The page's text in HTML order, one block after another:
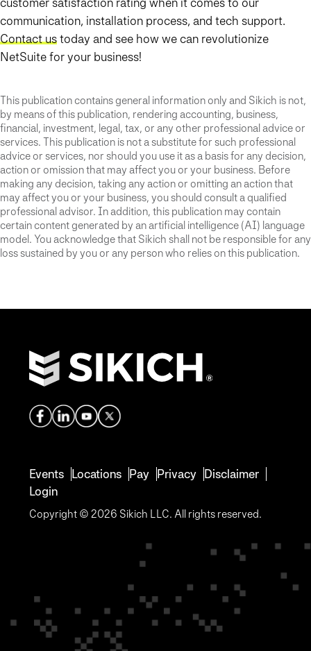
communication, installation process, and tech support.
Contact ustoday and see how we can revolutionize
NetSuite for your business!
This publication contains general information only and Sikich is not,
by means of this publication, rendering accounting, business,
financial, investment, legal, tax, or any other professional advice or
services. This publication is not a substitute for such professional
advice or services, nor should you use it as a basis for any decision,
action or omission that may affect you or your business. Before
making any decision, taking any action or omitting an action that
may affect you or your business, you should consult a qualified
professional advisor. In addition, this publication may contain
certain content generated by an artificial intelligence (AI) language
model. You acknowledge that Sikich shall not be responsible for any
loss sustained by you or any person who relies on this publication.
Events Locations Pay Privacy Disclaimer
Login
Copyright © 2026 Sikich LLC. All rights reserved.